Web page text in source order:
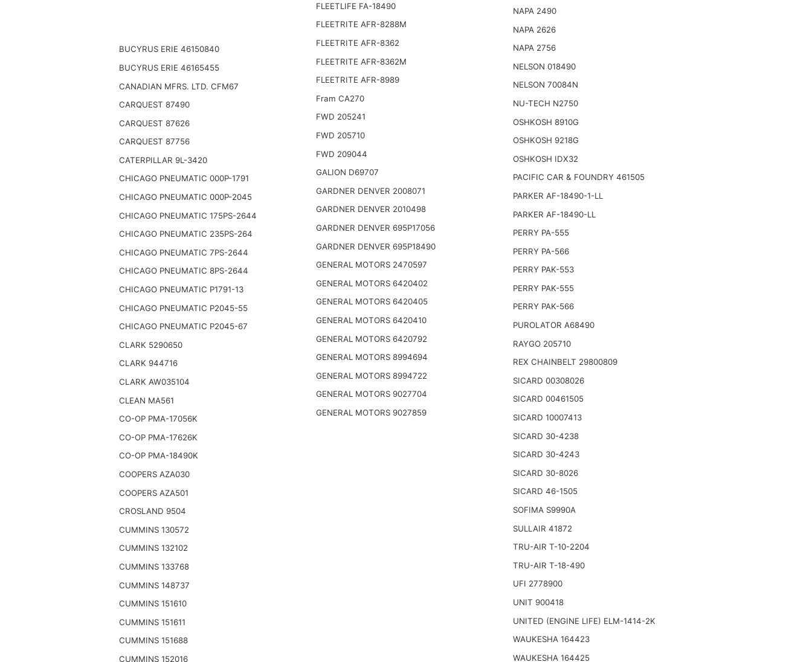
BUCYRUS ERIE 46150840
BUCYRUS ERIE 46165455
CANADIAN MFRS. LTD. CFM67
CARQUEST 87490
CARQUEST 87626
CARQUEST 87756
CATERPILLAR 9L-3420
CHICAGO PNEUMATIC 000P-1791
CHICAGO PNEUMATIC 000P-2045
CHICAGO PNEUMATIC 175PS-2644
CHICAGO PNEUMATIC 235PS-264
CHICAGO PNEUMATIC 7PS-2644
CHICAGO PNEUMATIC 8PS-2644
CHICAGO PNEUMATIC P1791-13
CHICAGO PNEUMATIC P2045-55
CHICAGO PNEUMATIC P2045-67
CLARK 5290650
CLARK 944716
CLARK AW035104
CLEAN MA561
CO-OP PMA-17056K
CO-OP PMA-17626K
CO-OP PMA-18490K
COOPERS AZA030
COOPERS AZA501
CROSLAND 9504
CUMMINS 130572
CUMMINS 132102
CUMMINS 133768
CUMMINS 148737
CUMMINS 151610
CUMMINS 151611
CUMMINS 151688
CUMMINS 152016
FLEETLIFE FA-18490
FLEETRITE AFR-8288M
FLEETRITE AFR-8362
FLEETRITE AFR-8362M
FLEETRITE AFR-8989
Fram CA270
FWD 205241
FWD 205710
FWD 209044
GALION D69707
GARDNER DENVER 2008071
GARDNER DENVER 2010498
GARDNER DENVER 695P17056
GARDNER DENVER 695P18490
GENERAL MOTORS 2470597
GENERAL MOTORS 6420402
GENERAL MOTORS 6420405
GENERAL MOTORS 6420410
GENERAL MOTORS 6420792
GENERAL MOTORS 8994694
GENERAL MOTORS 8994722
GENERAL MOTORS 9027704
GENERAL MOTORS 9027859
NAPA 2490
NAPA 2626
NAPA 2756
NELSON 018490
NELSON 70084N
NU-TECH N2750
OSHKOSH 8910G
OSHKOSH 9218G
OSHKOSH IDX32
PACIFIC CAR & FOUNDRY 461505
PARKER AF-18490-1-LL
PARKER AF-18490-LL
PERRY PA-555
PERRY PA-566
PERRY PAK-553
PERRY PAK-555
PERRY PAK-566
PUROLATOR A68490
RAYGO 205710
REX CHAINBELT 29800809
SICARD 00308026
SICARD 00461505
SICARD 10007413
SICARD 30-4238
SICARD 30-4243
SICARD 30-8026
SICARD 46-1505
SOFIMA S9990A
SULLAIR 41872
TRU-AIR T-10-2204
TRU-AIR T-18-490
UFI 2778900
UNIT 900418
UNITED (ENGINE LIFE) ELM-1414-2K
WAUKESHA 164423
WAUKESHA 164425